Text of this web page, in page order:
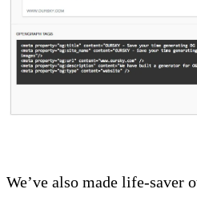
We’ve also made life-saver